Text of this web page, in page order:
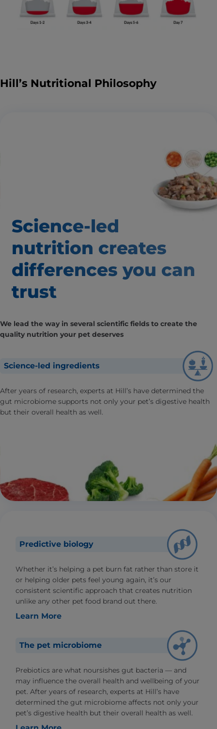
Hill’s Nutritional Philosophy
Science-led
nutrition creates
differences you can
trust
We lead the way in several scientific fields to create the
quality nutrition your pet deserves
Science-led ingredients
After years of research, experts at Hill’s have determined the
gut microbiome supports not only your pet’s digestive health
but their overall health as well.
Predictive biology
Whether it’s helping a pet burn fat rather than store it
or helping older pets feel young again, it’s our
consistent scientific approach that creates nutrition
unlike any other pet food brand out there.
Learn More
The pet microbiome
Prebiotics are what noursishes gut bacteria — and
may influence the overall health and wellbeing of your
pet. After years of research, experts at Hill’s have
determined the gut microbiome affects not only your
pet’s digestive health but their overall health as well.